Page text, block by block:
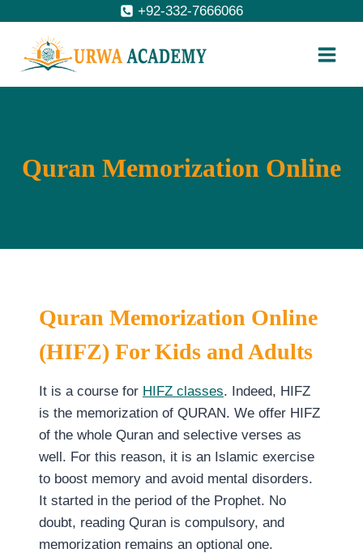
content
+92-332-7666066
Quran Memorization Online
Quran Memorization Online
(HIFZ) For Kids and Adults
It is a course for HIFZ classes. Indeed, HIFZ
is the memorization of QURAN. We offer HIFZ
of the whole Quran and selective verses as
well. For this reason, it is an Islamic exercise
to boost memory and avoid mental disorders.
It started in the period of the Prophet. No
doubt, reading Quran is compulsory, and
memorization remains an optional one.